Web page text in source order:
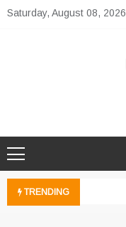
Skip
Saturday, August 08, 2026
TRENDING